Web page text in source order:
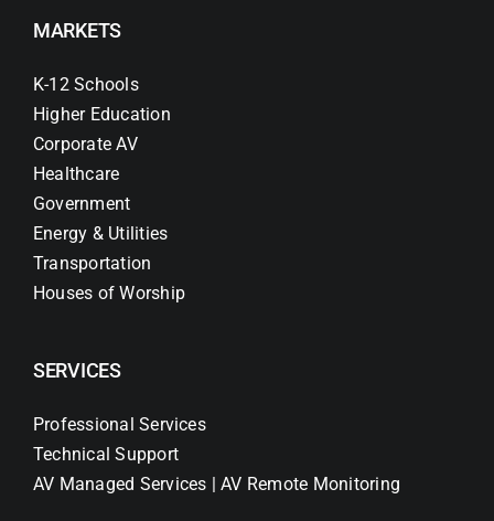
MARKETS
K-12 Schools
Higher Education
Corporate AV
Healthcare
Government
Energy & Utilities
Transportation
Houses of Worship
SERVICES
Professional Services
Technical Support
AV Managed Services | AV Remote Monitoring